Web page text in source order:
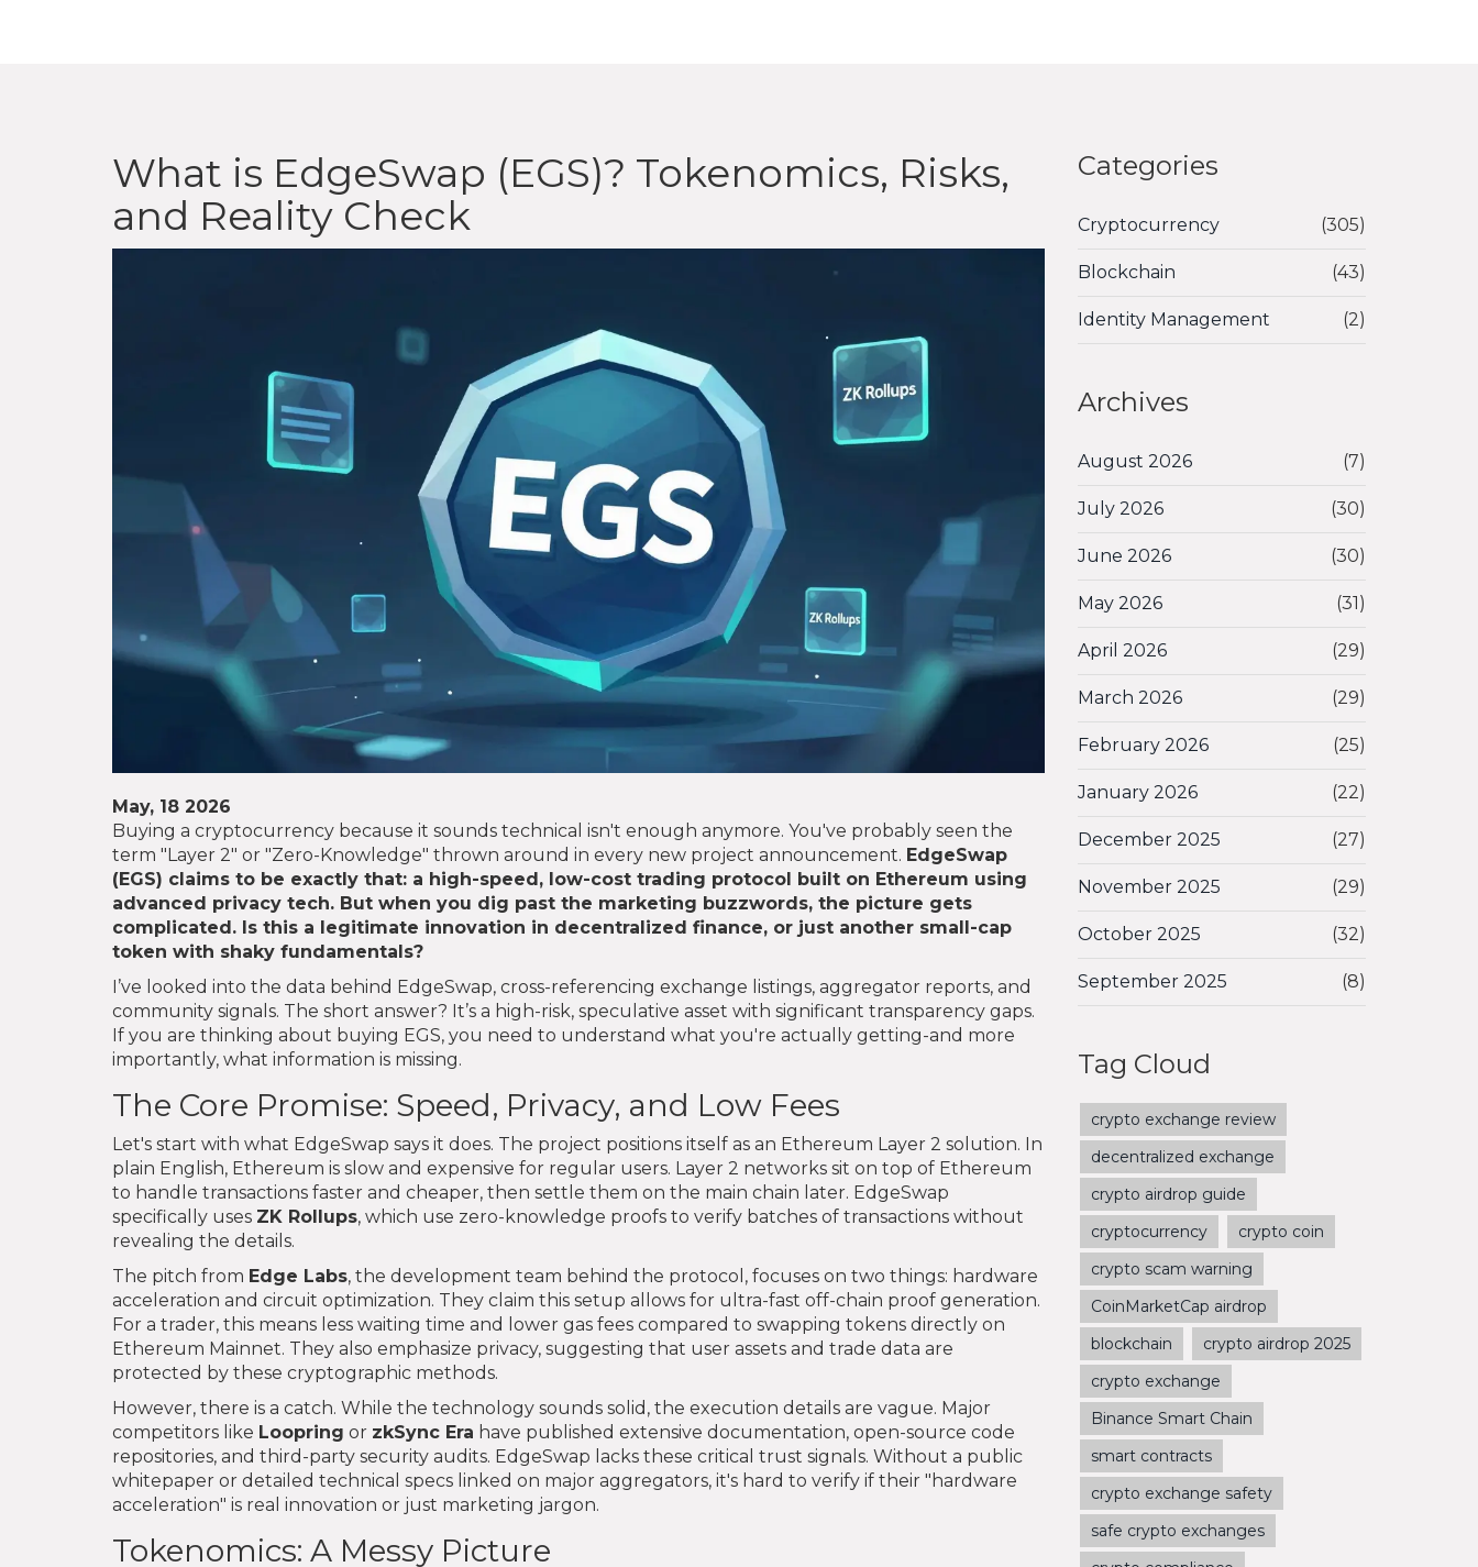
What is EdgeSwap (EGS)? Tokenomics, Risks,
and Reality Check
May, 18 2026
Buying a cryptocurrency because it sounds technical isn't enough anymore. You've probably seen the
term "Layer 2" or "Zero-Knowledge" thrown around in every new project announcement. EdgeSwap
(EGS) claims to be exactly that: a high-speed, low-cost trading protocol built on Ethereum using
advanced privacy tech. But when you dig past the marketing buzzwords, the picture gets
complicated. Is this a legitimate innovation in decentralized finance, or just another small-cap
token with shaky fundamentals?
I’ve looked into the data behind EdgeSwap, cross-referencing exchange listings, aggregator reports, and
community signals. The short answer? It’s a high-risk, speculative asset with significant transparency gaps.
If you are thinking about buying EGS, you need to understand what you're actually getting-and more
importantly, what information is missing.
The Core Promise: Speed, Privacy, and Low Fees
Let's start with what EdgeSwap says it does. The project positions itself as an Ethereum Layer 2 solution. In
plain English, Ethereum is slow and expensive for regular users. Layer 2 networks sit on top of Ethereum
to handle transactions faster and cheaper, then settle them on the main chain later. EdgeSwap
specifically uses ZK Rollups, which use zero-knowledge proofs to verify batches of transactions without
revealing the details.
The pitch from Edge Labs, the development team behind the protocol, focuses on two things: hardware
acceleration and circuit optimization. They claim this setup allows for ultra-fast off-chain proof generation.
For a trader, this means less waiting time and lower gas fees compared to swapping tokens directly on
Ethereum Mainnet. They also emphasize privacy, suggesting that user assets and trade data are
protected by these cryptographic methods.
However, there is a catch. While the technology sounds solid, the execution details are vague. Major
competitors like Loopring or zkSync Era have published extensive documentation, open-source code
repositories, and third-party security audits. EdgeSwap lacks these critical trust signals. Without a public
whitepaper or detailed technical specs linked on major aggregators, it's hard to verify if their "hardware
acceleration" is real innovation or just marketing jargon.
Tokenomics: A Messy Picture
Categories
Cryptocurrency (305)
Blockchain (43)
Identity Management (2)
Archives
August 2026 (7)
July 2026 (30)
June 2026 (30)
May 2026 (31)
April 2026 (29)
March 2026 (29)
February 2026 (25)
January 2026 (22)
December 2025 (27)
November 2025 (29)
October 2025 (32)
September 2025 (8)
Tag Cloud
crypto exchange review
decentralized exchange
crypto airdrop guide
cryptocurrency
crypto coin
crypto scam warning
CoinMarketCap airdrop
blockchain
crypto airdrop 2025
crypto exchange
Binance Smart Chain
smart contracts
crypto exchange safety
safe crypto exchanges